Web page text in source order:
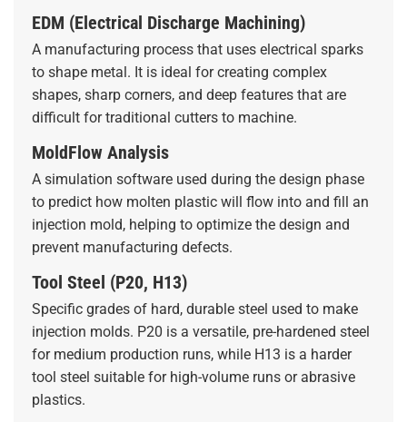
EDM (Electrical Discharge Machining)
A manufacturing process that uses electrical sparks
to shape metal. It is ideal for creating complex
shapes, sharp corners, and deep features that are
difficult for traditional cutters to machine.
MoldFlow Analysis
A simulation software used during the design phase
to predict how molten plastic will flow into and fill an
injection mold, helping to optimize the design and
prevent manufacturing defects.
Tool Steel (P20, H13)
Specific grades of hard, durable steel used to make
injection molds. P20 is a versatile, pre-hardened steel
for medium production runs, while H13 is a harder
tool steel suitable for high-volume runs or abrasive
plastics.